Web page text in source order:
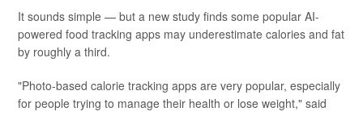
It sounds simple — but a new study finds some popular AI-
powered food tracking apps may underestimate calories and fat
by roughly a third.
"Photo-based calorie tracking apps are very popular, especially
for people trying to manage their health or lose weight," said